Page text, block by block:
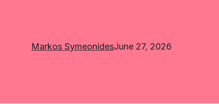
Markos SymeonidesJune 27, 2026